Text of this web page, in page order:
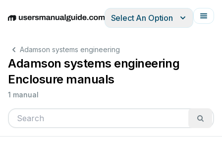
EnglishDeutschEspañolItalianoFrançais
Select An Option
Adamson systems engineering
Adamson systems engineering
Enclosure manuals
1 manual